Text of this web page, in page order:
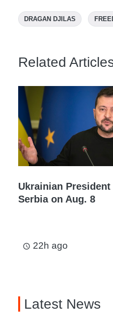
DRAGAN DJILAS
Related
Ukrainian
Serbia on Aug. 8
access_time 22h ago
Latest News